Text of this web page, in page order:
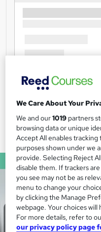
We Care About Your
We and our1019 partners
browsing data or unique
Accept All enables
purposes shown under we
provide. Selecting Reject
disable them. If trackers
you see may not be as
menu to change your
by clicking the Manage
webpage. Your choices
For more details, refer to
our privacy policy page